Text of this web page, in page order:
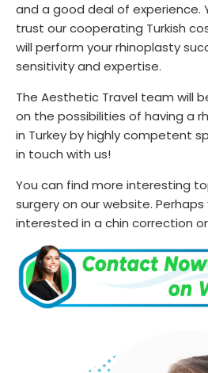
and a good deal of experience.
trust our cooperating Turkish
will perform your rhinoplasty
sensitivity and expertise.
The Aesthetic Travel team will
on the possibilities of having a
in Turkey by highly competent
in touch with us!
You can find more interesting
surgery on our website.
interested in a chin correction